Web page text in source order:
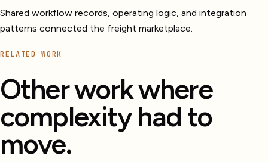
Shared workflow records, operating logic, and integration
patterns connected the freight marketplace.
RELATED WORK
Other work where
complexity had to
move.